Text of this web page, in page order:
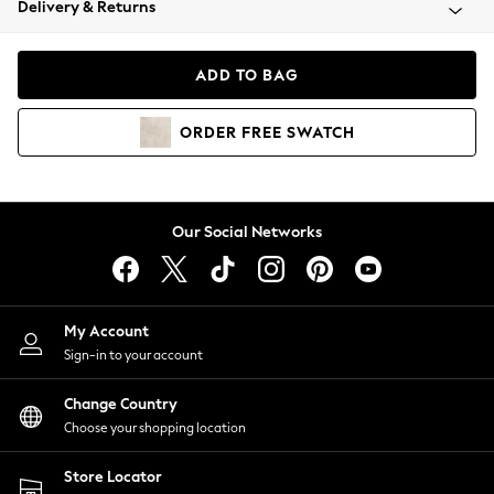
Coats & Jackets
Hoodies & Sweatshirts
Lingerie
Nightwear
Shirts & Blouses
Shorts
Skirts
Suits & Tailoring
Sportswear
Swimwear
Delivery & Returns
ADD TO BAG
ORDER FREE SWATCH
Our Social Networks
My Account
Sign-in to your account
Change Country
Choose your shopping location
Store Locator